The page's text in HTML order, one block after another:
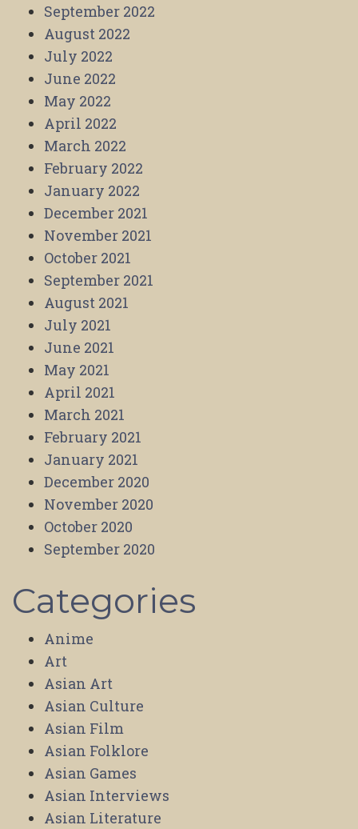
September 2022
August 2022
July 2022
June 2022
May 2022
April 2022
March 2022
February 2022
January 2022
December 2021
November 2021
October 2021
September 2021
August 2021
July 2021
June 2021
May 2021
April 2021
March 2021
February 2021
January 2021
December 2020
November 2020
October 2020
September 2020
Categories
Anime
Art
Asian Art
Asian Culture
Asian Film
Asian Folklore
Asian Games
Asian Interviews
Asian Literature